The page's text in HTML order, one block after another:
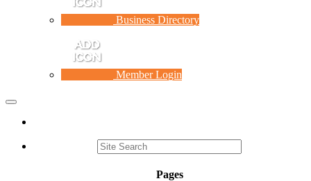
Business Directory
Member Login
Toggle
Pages